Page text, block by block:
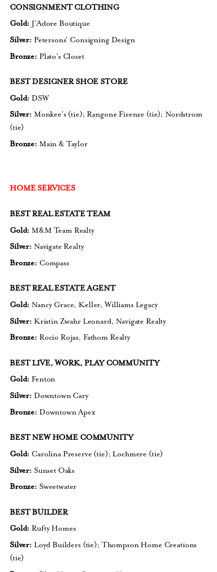
CONSIGNMENT CLOTHING
Gold:J’Adore Boutique
Silver: Petersons’ Consigning Design
Bronze: Plato’s Closet
BEST DESIGNER SHOE STORE
Gold:DSW
Silver: Monkee’s (tie);Rangone Firenze (tie); Nordstrom
(tie)
Bronze: Main & Taylor
HOME SERVICES
BEST REAL ESTATE TEAM
Gold:M&M Team Realty
Silver: Navigate Realty
Bronze: Compass
BEST REAL ESTATE AGENT
Gold:Nancy Grace, Keller,Williams Legacy
Silver: Kristin Zwahr Leonard,Navigate Realty
Bronze: Rocio Rojas, Fathom Realty
BEST LIVE, WORK, PLAY COMMUNITY
Gold:Fenton
Silver: Downtown Cary
Bronze: Downtown Apex
BEST NEW HOME COMMUNITY
Gold: Carolina Preserve (tie);Lochmere (tie)
Silver: Sunset Oaks
Bronze: Sweetwater
BEST BUILDER
Gold:Rufty Homes
Silver: Loyd Builders (tie); Thompson Home Creations
(tie)